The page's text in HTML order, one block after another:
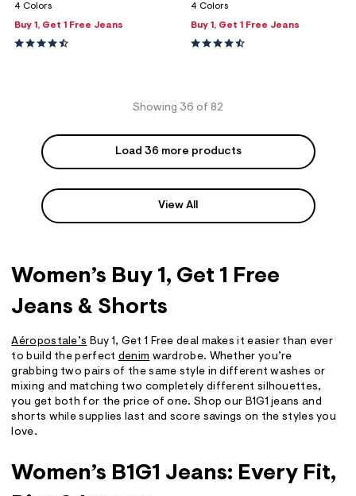
4 Colors
Buy 1, Get 1 Free Jeans
4 Colors
Buy 1, Get 1 Free Jeans
Showing 36 of 82
Load 36 more products
View All
Women’s Buy 1, Get 1 Free
Jeans & Shorts
Aéropostale’s Buy 1, Get 1 Free deal makes it easier than ever
to build the perfect denim wardrobe. Whether you’re
grabbing two pairs of the same style in different washes or
mixing and matching two completely different silhouettes,
you get both for the price of one. Shop our B1G1 jeans and
shorts while supplies last and score savings on the styles you
love.
Women’s B1G1 Jeans: Every Fit,